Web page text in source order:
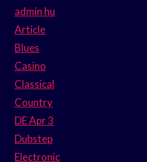
admin hu
Article
Blues
Casino
Classical
Country
DE Apr 3
Dubstep
Electronic